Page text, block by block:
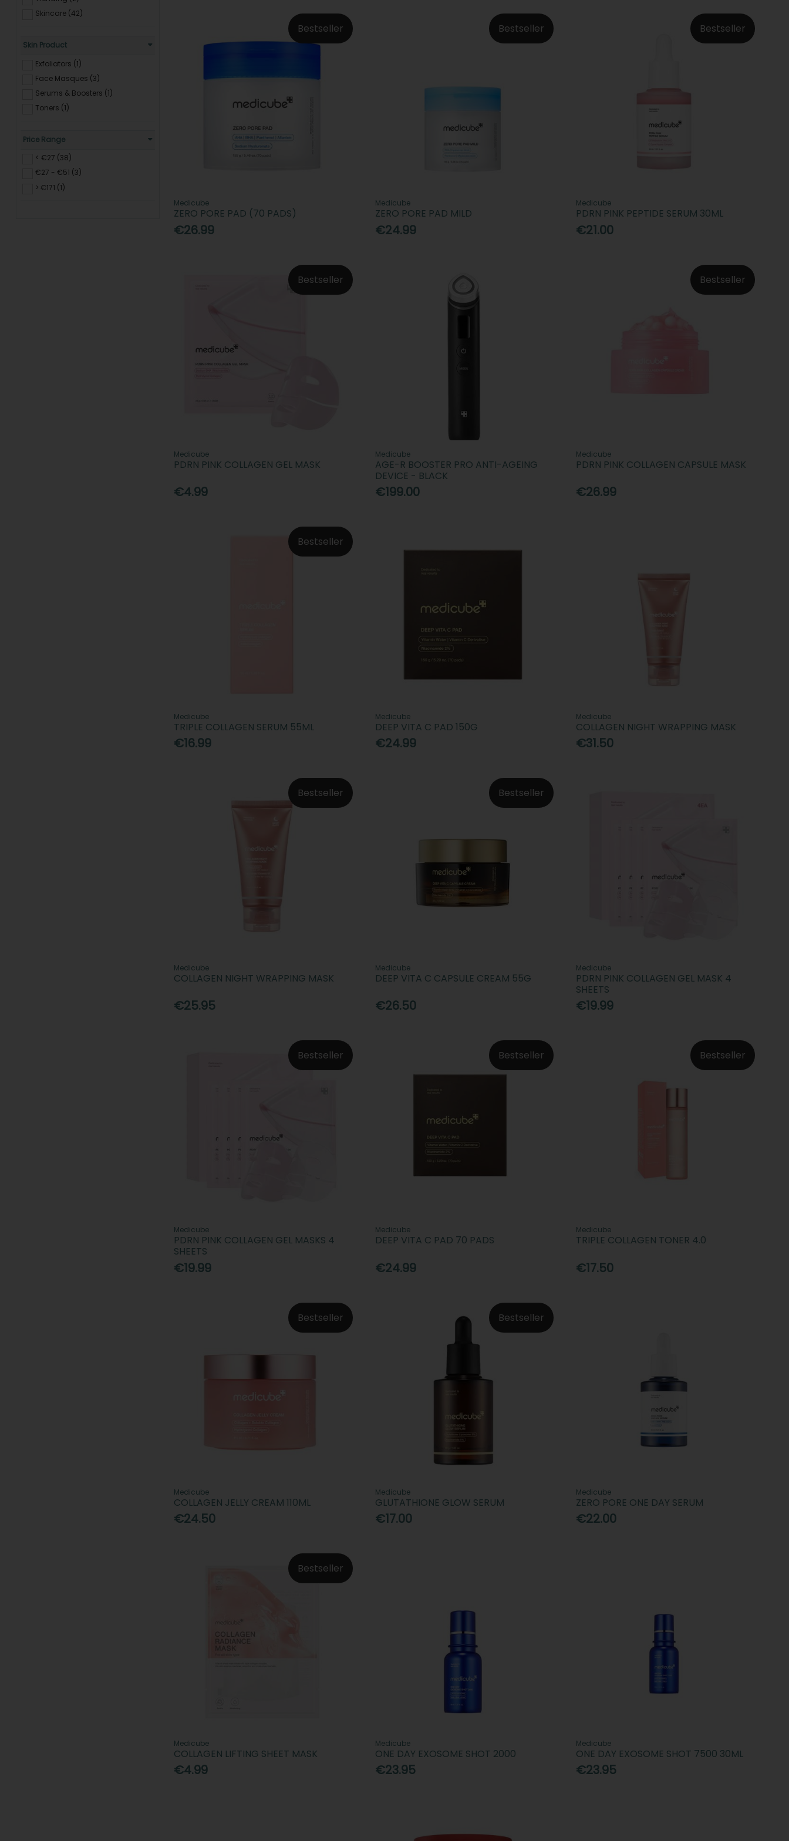
Skincare (42)
Skin Product
Exfoliators (1)
Face Masques (3)
Serums & Boosters (1)
Toners (1)
Price Range
< €27 (38)
€27 - €51 (3)
> €171 (1)
Bestseller
Medicube
ZERO PORE PAD (70 PADS)
€26.99
Bestseller
Medicube
ZERO PORE PAD MILD
€24.99
Bestseller
Medicube
PDRN PINK PEPTIDE SERUM 30ML
€21.00
Bestseller
Medicube
PDRN PINK COLLAGEN GEL MASK
€4.99
Medicube
AGE-R BOOSTER PRO ANTI-AGEING
DEVICE - BLACK
€199.00
Bestseller
Medicube
PDRN PINK COLLAGEN CAPSULE MASK
€26.99
Bestseller
Medicube
TRIPLE COLLAGEN SERUM 55ML
€16.99
Medicube
DEEP VITA C PAD 150G
€24.99
Medicube
COLLAGEN NIGHT WRAPPING MASK
€31.50
Bestseller
Medicube
COLLAGEN NIGHT WRAPPING MASK
€25.95
Bestseller
Medicube
DEEP VITA C CAPSULE CREAM 55G
€26.50
Medicube
PDRN PINK COLLAGEN GEL MASK 4
SHEETS
€19.99
Bestseller
Medicube
PDRN PINK COLLAGEN GEL MASKS 4
SHEETS
€19.99
Bestseller
Medicube
DEEP VITA C PAD 70 PADS
€24.99
Bestseller
Medicube
TRIPLE COLLAGEN TONER 4.0
€17.50
Bestseller
Medicube
COLLAGEN JELLY CREAM 110ML
€24.50
Bestseller
Medicube
GLUTATHIONE GLOW SERUM
€17.00
Medicube
ZERO PORE ONE DAY SERUM
€22.00
Bestseller
Medicube
COLLAGEN LIFTING SHEET MASK
€4.99
Medicube
ONE DAY EXOSOME SHOT 2000
€23.95
Medicube
ONE DAY EXOSOME SHOT 7500 30ML
€23.95